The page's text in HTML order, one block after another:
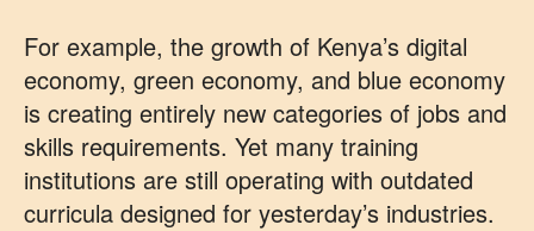
For example, the growth of Kenya’s digital
economy, green economy, and blue economy
is creating entirely new categories of jobs and
skills requirements. Yet many training
institutions are still operating with outdated
curricula designed for yesterday’s industries.